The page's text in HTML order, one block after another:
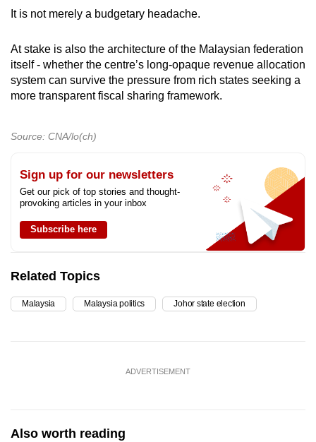
It is not merely a budgetary headache.
At stake is also the architecture of the Malaysian federation
itself - whether the centre’s long-opaque revenue allocation
system can survive the pressure from rich states seeking a
more transparent fiscal sharing framework.
Source: CNA/lo(ch)
Sign up for our newsletters
Get our pick of top stories and thought-
provoking articles in your inbox
Subscribe here
Related Topics
Malaysia Malaysia politics Johor state election
ADVERTISEMENT
Also worth reading